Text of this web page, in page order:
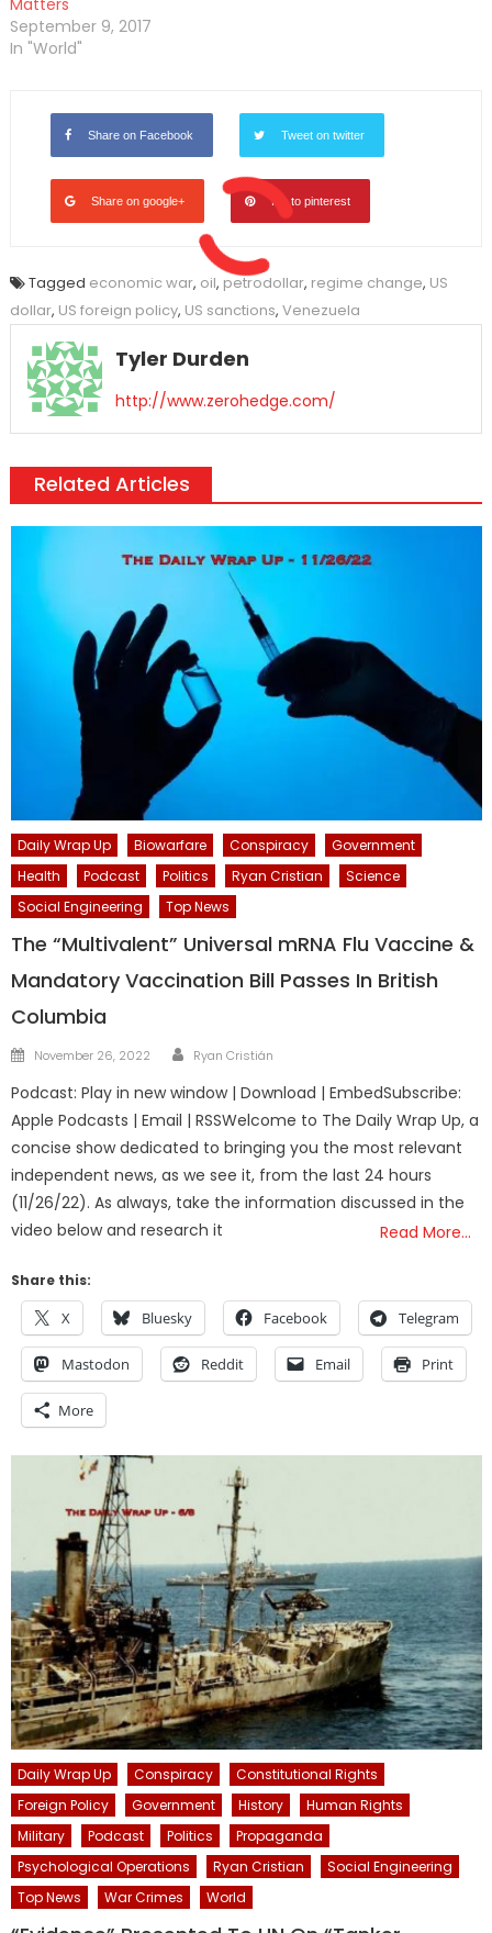
Matters
September 9, 2017
In "World"
Share on Facebook Tweet on twitter
Share on google+ Pin to pinterest
Tagged economic war, oil, petrodollar, regime change, US
dollar, US foreign policy, US sanctions, Venezuela
Tyler Durden
http://www.zerohedge.com/
Related Articles
Daily Wrap Up Biowarfare Conspiracy
Government
Health
Podcast Politics Ryan Cristian
Science
Social Engineering
Top News
The “Multivalent” Universal mRNA Flu Vaccine &
Mandatory Vaccination Bill Passes In British
Columbia
Posted
November 26, 2022 Author
Ryan Cristián
Podcast: Play in new window | Download | EmbedSubscribe:
Apple Podcasts | Email | RSSWelcome to The Daily Wrap Up, a
concise show dedicated to bringing you the most relevant
independent news, as we see it, from the last 24 hours
(11/26/22). As always, take the information discussed in the
video below and research it
Read More…
Share this:
X Bluesky Facebook Telegram
Mastodon Reddit Email Print
More
Daily Wrap Up Conspiracy
Constitutional Rights
Foreign Policy
Government History
Human Rights
Military
Podcast Politics
Propaganda
Psychological Operations
Ryan Cristian
Social Engineering
Top News
War Crimes World